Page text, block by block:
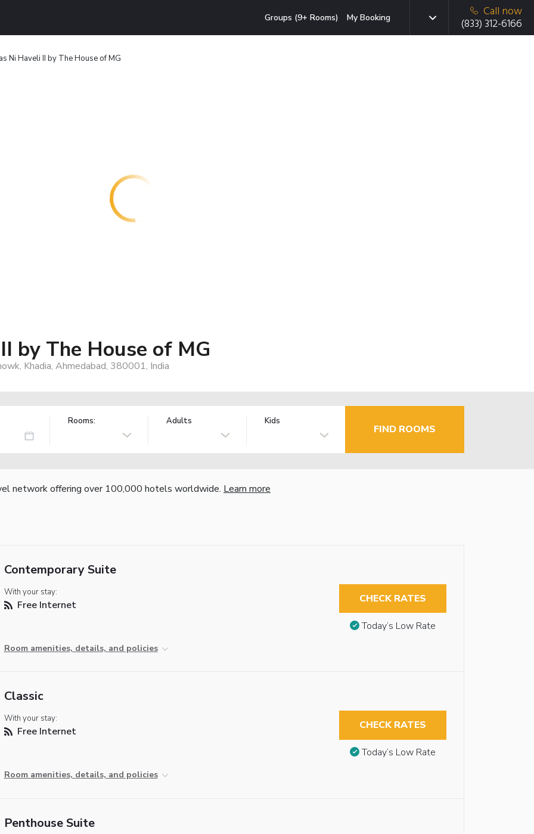
Groups (9+ Rooms) My Booking
Call now
(833) 312-6166
Ni Haveli II by The House of MG
by The House of MG
Khadia, Ahmedabad, 380001, India
Rooms: Adults Kids
FIND ROOMS
network offering over 100,000 hotels worldwide. Learn more
Contemporary Suite
With your stay:
Free Internet
Room amenities, details, and policies
CHECK RATES
Today’s Low Rate
Classic
With your stay:
Free Internet
Room amenities, details, and policies
CHECK RATES
Today’s Low Rate
Penthouse Suite